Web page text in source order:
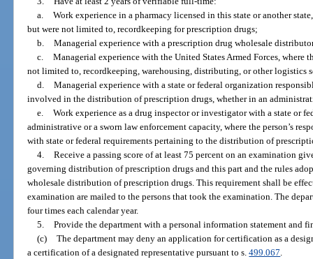
a. Work experience in a pharmacy licensed in this state or another
but were not limited to, recordkeeping for prescription drugs;
b. Managerial experience with a prescription drug wholesale
c. Managerial experience with the United States Armed Forces, where
not limited to, recordkeeping, warehousing, distributing, or other logistics
d. Managerial experience with a state or federal organization
involved in the distribution of prescription drugs, whether in an
e. Work experience as a drug inspector or investigator with a state or
administrative or a sworn law enforcement capacity, where the person’s
with state or federal requirements pertaining to the distribution of
4. Receive a passing score of at least 75 percent on an examination
governing distribution of prescription drugs and this part and the rules
wholesale distribution of prescription drugs. This requirement shall be
examination are mailed to the persons that took the examination. The
four times each calendar year.
5. Provide the department with a personal information statement and
(c) The department may deny an application for certification as a
a certification of a designated representative pursuant to s.499.067.